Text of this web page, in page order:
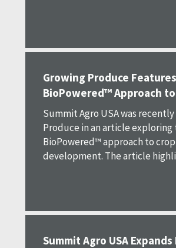
Growing Produce Features
BioPowered™ Approach
Summit Agro USA was
Produce in an article exploring
BioPowered™ approach to
development. The article
Summit Agro USA Expands